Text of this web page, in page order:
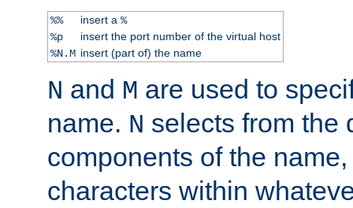
%% insert a %
%p
insert the port number of the virtual host
%N.M insert (part of) the name
N and M are used to
name. N selects from the
components of the
characters within